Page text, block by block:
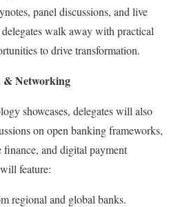
panel discussions, and live
walk away with practical
to drive transformation.
& Networking
showcases, delegates will also
on open banking frameworks,
finance, and digital payment
feature:
regional and global banks.